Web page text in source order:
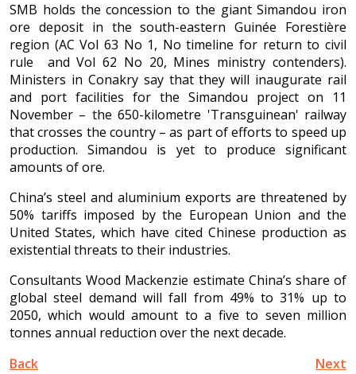
SMB holds the concession to the giant Simandou iron
ore deposit in the south-eastern Guinée Forestière
region (AC Vol 63 No 1, No timeline for return to civil
rule and Vol 62 No 20, Mines ministry contenders).
Ministers in Conakry say that they will inaugurate rail
and port facilities for the Simandou project on 11
November – the 650-kilometre 'Transguinean' railway
that crosses the country – as part of efforts to speed up
production. Simandou is yet to produce significant
amounts of ore.
China’s steel and aluminium exports are threatened by
50% tariffs imposed by the European Union and the
United States, which have cited Chinese production as
existential threats to their industries.
Consultants Wood Mackenzie estimate China’s share of
global steel demand will fall from 49% to 31% up to
2050, which would amount to a five to seven million
tonnes annual reduction over the next decade.
Back
Next